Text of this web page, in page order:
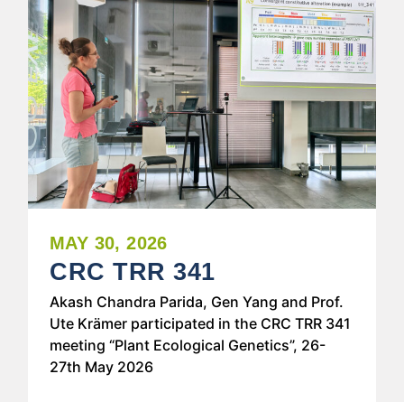
MAY 30, 2026
CRC TRR 341
Akash Chandra Parida, Gen Yang and Prof.
Ute Krämer participated in the CRC TRR 341
meeting “Plant Ecological Genetics”, 26-
27th May 2026